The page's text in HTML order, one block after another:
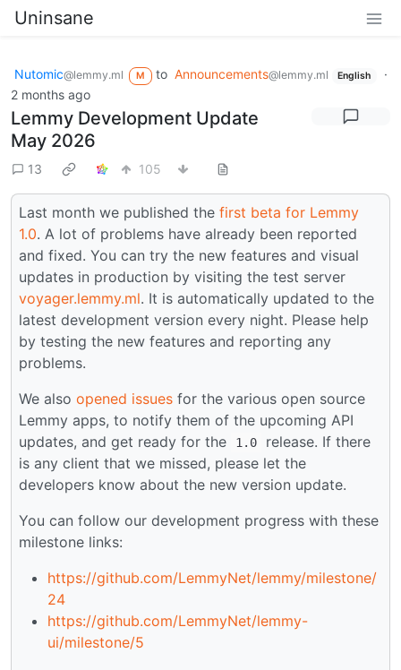
Uninsane
Nutomic@lemmy.ml M to Announcements@lemmy.ml English
·
2 months ago
Lemmy Development Update
May 2026
13 105
Last month we published the first beta for Lemmy
1.0. A lot of problems have already been reported
and fixed. You can try the new features and visual
updates in production by visiting the test server
voyager.lemmy.ml. It is automatically updated to the
latest development version every night. Please help
by testing the new features and reporting any
problems.
We also opened issues for the various open source
Lemmy apps, to notify them of the upcoming API
updates, and get ready for the
1.0
release. If there
is any client that we missed, please let the
developers know about the new version update.
You can follow our development progress with these
milestone links:
https://github.com/LemmyNet/lemmy/milestone/
24
https://github.com/LemmyNet/lemmy-
ui/milestone/5